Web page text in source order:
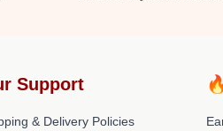
Support
& Delivery Policies